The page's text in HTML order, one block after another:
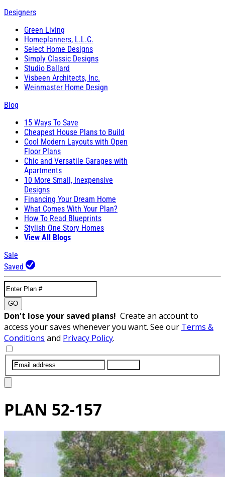
Designers
Green Living
Homeplanners, L.L.C.
Select Home Designs
Simply Classic Designs
Studio Ballard
Visbeen Architects, Inc.
Weinmaster Home Design
Blog
15 Ways To Save
Cheapest House Plans to Build
Cool Modern Layouts with Open
Floor Plans
Chic and Versatile Garages with
Apartments
10 More Small, Inexpensive
Designs
Financing Your Dream Home
What Comes With Your Plan?
How To Read Blueprints
Stylish One Story Homes
View All Blogs
Sale
Saved
GO
Don't lose your saved plans! Create an account to
access your saves whenever you want. See our Terms &
Conditions and Privacy Policy.
PLAN 52-157